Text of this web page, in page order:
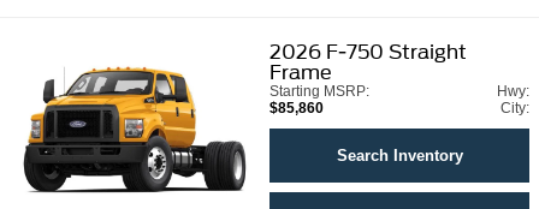
2026 F-750 Straight
Frame
Starting MSRP:
$85,860
Hwy:
City:
Search Inventory